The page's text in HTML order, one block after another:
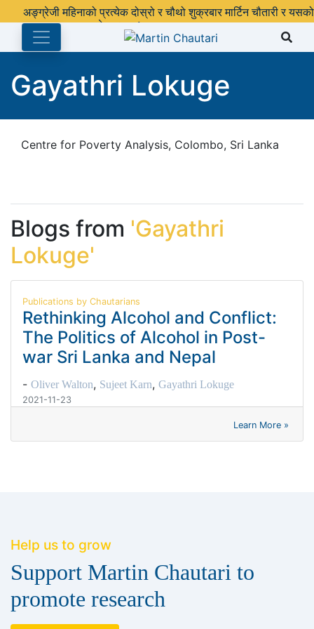
अङ्ग्रेजी महिनाको प्रत्येक दोस्रो र चौथो शुक्रबार मार्टिन चौतारी र यसको
पुस्तकालय बन्द रहने छ ।
Gayathri Lokuge
Centre for Poverty Analysis, Colombo, Sri Lanka
Blogs from 'Gayathri
Lokuge'
Publications by Chautarians
Rethinking Alcohol and Conflict:
The Politics of Alcohol in Post-
war Sri Lanka and Nepal
- Oliver Walton, Sujeet Karn, Gayathri Lokuge
2021-11-23
Learn More »
Help us to grow
Support Martin Chautari to
promote research